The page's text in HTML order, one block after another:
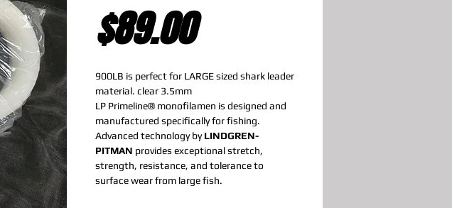
$89.00Price
900LB is perfect for LARGE sized shark leader
material. clear 3.5mm
LP Primeline® monofilamen is designed and
manufactured specifically for fishing.
Advanced technology byLINDGREN-
PITMAN provides exceptional stretch,
strength, resistance, and tolerance to
surface wear from large fish.